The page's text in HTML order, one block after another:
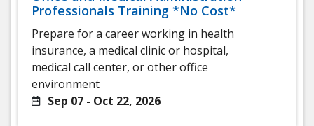
Professionals Training *No Cost*
Prepare for a career working in health
insurance, a medical clinic or hospital,
medical call center, or other office
environment
Sep 07 - Oct 22, 2026